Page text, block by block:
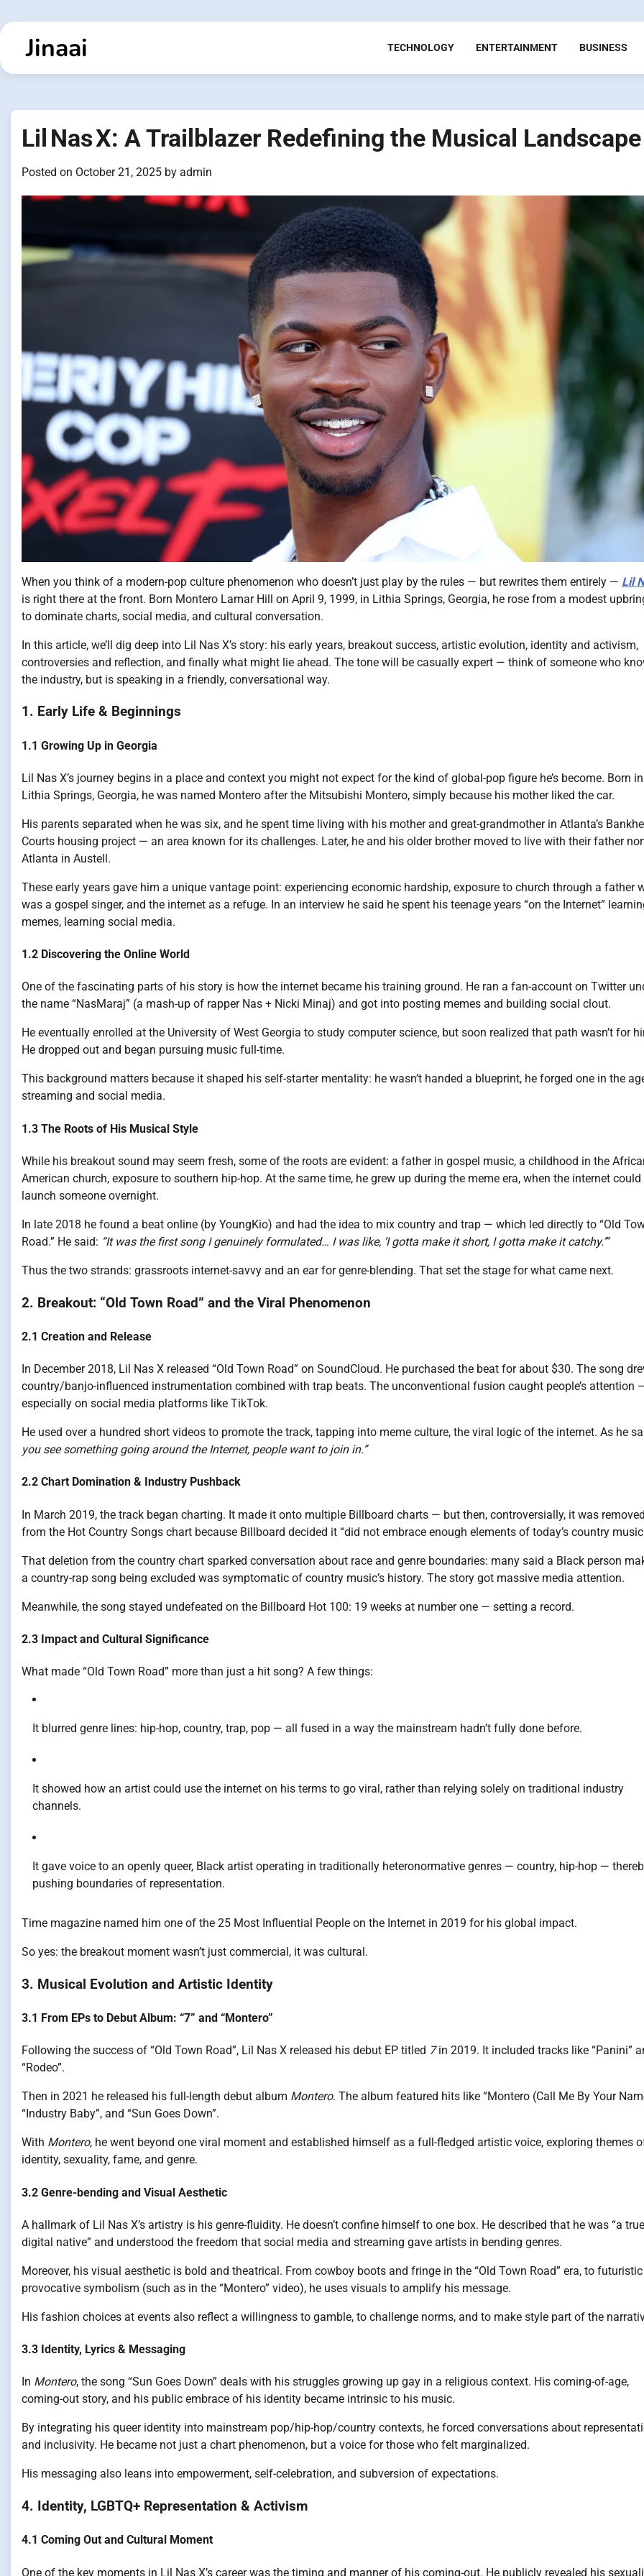
to
contentJinaai TECHNOLOGY ENTERTAINMENT BUSINESS
Lil Nas X: A Trailblazer Redefining the Musical Landscape
Posted on October 21, 2025 by admin
When you think of a modern-pop culture phenomenon who doesn’t just play by the rules — but rewrites them entirely — Lil
is right there at the front. Born Montero Lamar Hill on April 9, 1999, in Lithia Springs, Georgia, he rose from a modest
to dominate charts, social media, and cultural conversation.
In this article, we’ll dig deep into Lil Nas X’s story: his early years, breakout success, artistic evolution, identity and activism,
controversies and reflection, and finally what might lie ahead. The tone will be casually expert — think of someone who
the industry, but is speaking in a friendly, conversational way.
1. Early Life & Beginnings
1.1 Growing Up in Georgia
Lil Nas X’s journey begins in a place and context you might not expect for the kind of global-pop figure he’s become. Born in
Lithia Springs, Georgia, he was named Montero after the Mitsubishi Montero, simply because his mother liked the car.
His parents separated when he was six, and he spent time living with his mother and great-grandmother in Atlanta’s
Courts housing project — an area known for its challenges. Later, he and his older brother moved to live with their father
Atlanta in Austell.
These early years gave him a unique vantage point: experiencing economic hardship, exposure to church through a father
was a gospel singer, and the internet as a refuge. In an interview he said he spent his teenage years “on the Internet”
memes, learning social media.
1.2 Discovering the Online World
One of the fascinating parts of his story is how the internet became his training ground. He ran a fan-account on Twitter
the name “NasMaraj” (a mash-up of rapper Nas + Nicki Minaj) and got into posting memes and building social clout.
He eventually enrolled at the University of West Georgia to study computer science, but soon realized that path wasn’t for
He dropped out and began pursuing music full-time.
This background matters because it shaped his self-starter mentality: he wasn’t handed a blueprint, he forged one in the
streaming and social media.
1.3 The Roots of His Musical Style
While his breakout sound may seem fresh, some of the roots are evident: a father in gospel music, a childhood in the
American church, exposure to southern hip-hop. At the same time, he grew up during the meme era, when the internet could
launch someone overnight.
In late 2018 he found a beat online (by YoungKio) and had the idea to mix country and trap — which led directly to “Old
Road.” He said: “It was the first song I genuinely formulated… I was like, ‘I gotta make it short, I gotta make it catchy.’”
Thus the two strands: grassroots internet-savvy and an ear for genre-blending. That set the stage for what came next.
2. Breakout: “Old Town Road” and the Viral Phenomenon
2.1 Creation and Release
In December 2018, Lil Nas X released “Old Town Road” on SoundCloud. He purchased the beat for about $30. The song
country/banjo-influenced instrumentation combined with trap beats. The unconventional fusion caught people’s attention
especially on social media platforms like TikTok.
He used over a hundred short videos to promote the track, tapping into meme culture, the viral logic of the internet. As he
you see something going around the Internet, people want to join in.”
2.2 Chart Domination & Industry Pushback
In March 2019, the track began charting. It made it onto multiple Billboard charts — but then, controversially, it was
from the Hot Country Songs chart because Billboard decided it “did not embrace enough elements of today’s country
That deletion from the country chart sparked conversation about race and genre boundaries: many said a Black person
a country-rap song being excluded was symptomatic of country music’s history. The story got massive media attention.
Meanwhile, the song stayed undefeated on the Billboard Hot 100: 19 weeks at number one — setting a record.
2.3 Impact and Cultural Significance
What made “Old Town Road” more than just a hit song? A few things:
It blurred genre lines: hip-hop, country, trap, pop — all fused in a way the mainstream hadn’t fully done before.
It showed how an artist could use the internet on his terms to go viral, rather than relying solely on traditional industry
channels.
It gave voice to an openly queer, Black artist operating in traditionally heteronormative genres — country, hip-hop —
pushing boundaries of representation.
Time magazine named him one of the 25 Most Influential People on the Internet in 2019 for his global impact.
So yes: the breakout moment wasn’t just commercial, it was cultural.
3. Musical Evolution and Artistic Identity
3.1 From EPs to Debut Album: “7” and “Montero”
Following the success of “Old Town Road”, Lil Nas X released his debut EP titled 7in 2019. It included tracks like “Panini”
“Rodeo”.
Then in 2021 he released his full-length debut album Montero. The album featured hits like “Montero (Call Me By Your
“Industry Baby”, and “Sun Goes Down”.
With Montero, he went beyond one viral moment and established himself as a full-fledged artistic voice, exploring themes
identity, sexuality, fame, and genre.
3.2 Genre-bending and Visual Aesthetic
A hallmark of Lil Nas X’s artistry is his genre-fluidity. He doesn’t confine himself to one box. He described that he was “a true
digital native” and understood the freedom that social media and streaming gave artists in bending genres.
Moreover, his visual aesthetic is bold and theatrical. From cowboy boots and fringe in the “Old Town Road” era, to
provocative symbolism (such as in the “Montero” video), he uses visuals to amplify his message.
His fashion choices at events also reflect a willingness to gamble, to challenge norms, and to make style part of the
3.3 Identity, Lyrics & Messaging
In Montero, the song “Sun Goes Down” deals with his struggles growing up gay in a religious context. His coming-of-age,
coming-out story, and his public embrace of his identity became intrinsic to his music.
By integrating his queer identity into mainstream pop/hip-hop/country contexts, he forced conversations about
and inclusivity. He became not just a chart phenomenon, but a voice for those who felt marginalized.
His messaging also leans into empowerment, self-celebration, and subversion of expectations.
4. Identity, LGBTQ+ Representation & Activism
4.1 Coming Out and Cultural Moment
One of the key moments in Lil Nas X’s career was the timing and manner of his coming-out. He publicly revealed his